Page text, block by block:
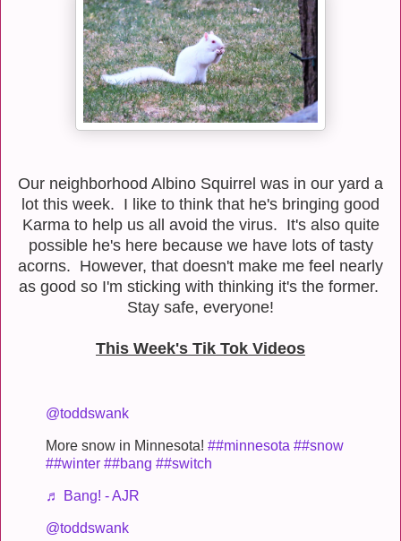
Our neighborhood Albino Squirrel was in our yard a
lot this week. I like to think that he's bringing good
Karma to help us all avoid the virus. It's also quite
possible he's here because we have lots of tasty
acorns. However, that doesn't make me feel nearly
as good so I'm sticking with thinking it's the former.
Stay safe, everyone!
This Week's Tik Tok Videos
@toddswank
More snow in Minnesota! ##minnesota ##snow
##winter ##bang ##switch
♬ Bang! - AJR
@toddswank